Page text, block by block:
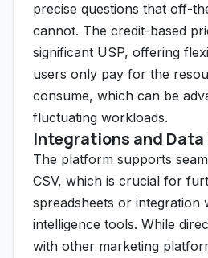
precise questions that off-
cannot. The credit-based
significant USP, offering
users only pay for the
consume, which can be
fluctuating workloads.
Integrations and Data
The platform supports
CSV, which is crucial for
spreadsheets or integration
intelligence tools. While
with other marketing